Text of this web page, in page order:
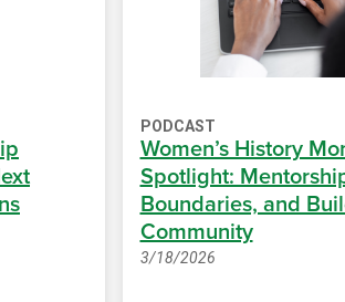
PODCAST
Women’s History
Spotlight:
Boundaries, and
Community
3/18/2026